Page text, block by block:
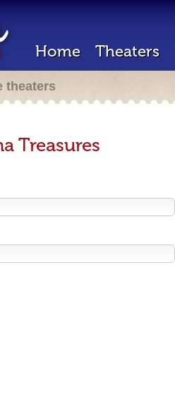
Home Theaters
theaters
Treasures